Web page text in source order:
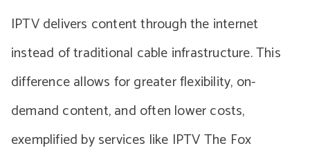
IPTV delivers content through the internet
instead of traditional cable infrastructure. This
difference allows for greater flexibility, on-
demand content, and often lower costs,
exemplified by services like IPTV The Fox